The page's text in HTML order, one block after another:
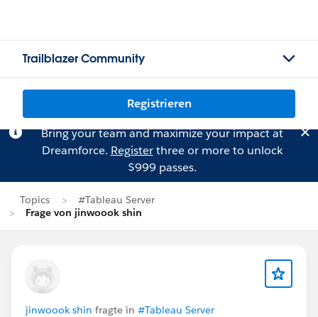
Trailblazer Community
Registrieren
Bring your team and maximize your impact at
Dreamforce. Registerthree or more to unlock
$999 passes.
Topics
#Tableau Server
Frage von jinwoook shin
jinwoook shin fragte in #Tableau Server